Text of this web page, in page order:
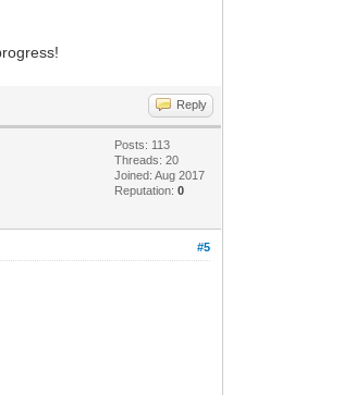
Reply
Posts: 113
Threads: 20
Joined: Aug 2017
Reputation:0
#5